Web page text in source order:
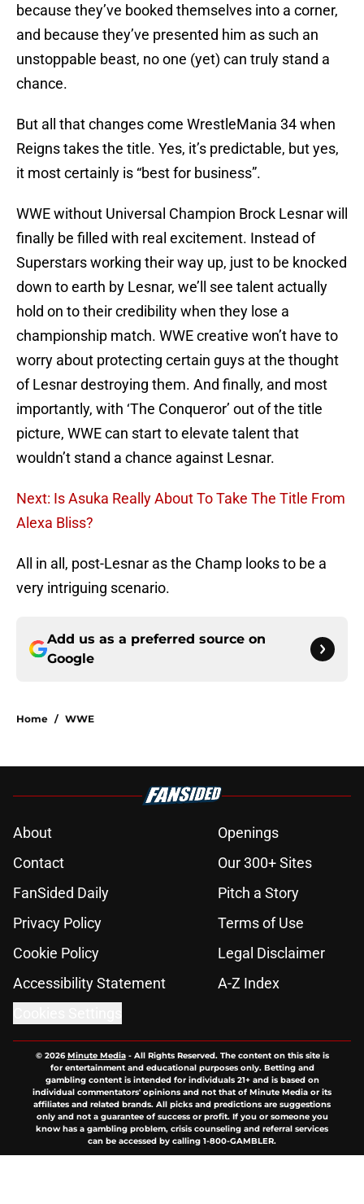
because they’ve booked themselves into a corner,
and because they’ve presented him as such an
unstoppable beast, no one (yet) can truly stand a
chance.
But all that changes come WrestleMania 34 when
Reigns takes the title. Yes, it’s predictable, but yes,
it most certainly is “best for business”.
WWE without Universal Champion Brock Lesnar will
finally be filled with real excitement. Instead of
Superstars working their way up, just to be knocked
down to earth by Lesnar, we’ll see talent actually
hold on to their credibility when they lose a
championship match. WWE creative won’t have to
worry about protecting certain guys at the thought
of Lesnar destroying them. And finally, and most
importantly, with ‘The Conqueror’ out of the title
picture, WWE can start to elevate talent that
wouldn’t stand a chance against Lesnar.
Next: Is Asuka Really About To Take The Title From
Alexa Bliss?
All in all, post-Lesnar as the Champ looks to be a
very intriguing scenario.
Add us as a preferred source on
Google
Home / WWE
About
Openings
Contact
Our 300+ Sites
FanSided Daily
Pitch a Story
Privacy Policy
Terms of Use
Cookie Policy
Legal Disclaimer
Accessibility Statement
A-Z Index
© 2026Minute Media- All Rights Reserved. The content on this site is
for entertainment and educational purposes only. Betting and
gambling content is intended for individuals 21+ and is based on
individual commentators' opinions and not that of Minute Media or its
affiliates and related brands. All picks and predictions are suggestions
only and not a guarantee of success or profit. If you or someone you
know has a gambling problem, crisis counseling and referral services
can be accessed by calling 1-800-GAMBLER.